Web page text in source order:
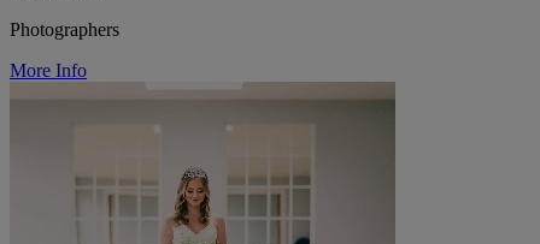
Photographers
More Info